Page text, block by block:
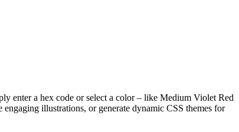
enter a hex code or select a color – like Medium Violet Red
illustrations, or generate dynamic CSS themes for